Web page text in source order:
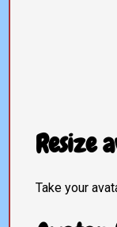
Resize
Take your